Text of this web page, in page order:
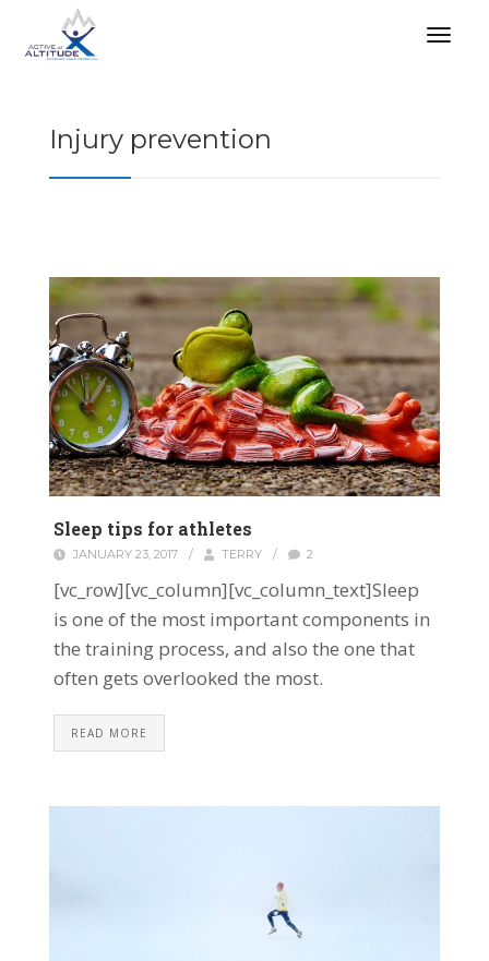
Injury prevention
Sleep tips for athletes
JANUARY 23, 2017 / TERRY / 2
[vc_row][vc_column][vc_column_text]Sleep
is one of the most important components in
the training process, and also the one that
often gets overlooked the most.
READ MORE